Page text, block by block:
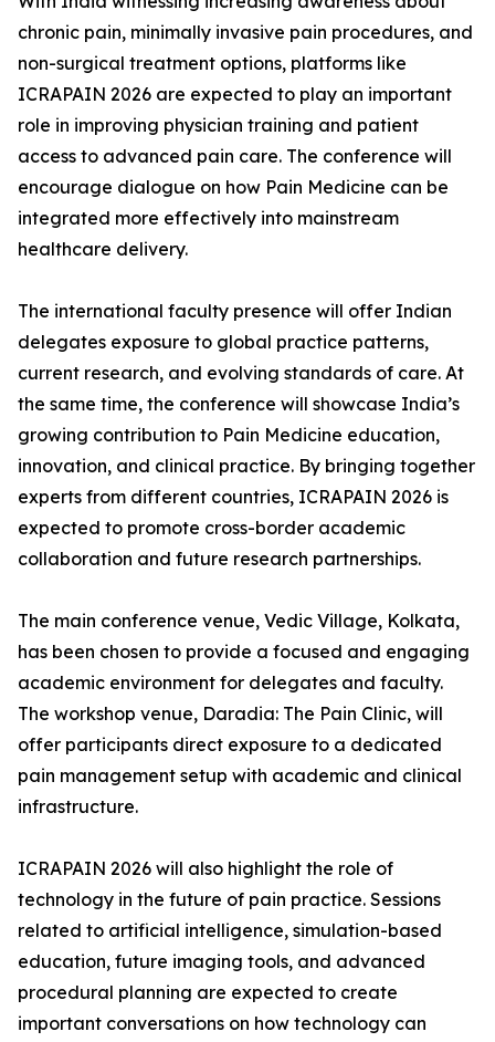
chronic pain, minimally invasive pain procedures, and
non-surgical treatment options, platforms like
ICRAPAIN 2026 are expected to play an important
role in improving physician training and patient
access to advanced pain care. The conference will
encourage dialogue on how Pain Medicine can be
integrated more effectively into mainstream
healthcare delivery.
The international faculty presence will offer Indian
delegates exposure to global practice patterns,
current research, and evolving standards of care. At
the same time, the conference will showcase India’s
growing contribution to Pain Medicine education,
innovation, and clinical practice. By bringing together
experts from different countries, ICRAPAIN 2026 is
expected to promote cross-border academic
collaboration and future research partnerships.
The main conference venue, Vedic Village, Kolkata,
has been chosen to provide a focused and engaging
academic environment for delegates and faculty.
The workshop venue, Daradia: The Pain Clinic, will
offer participants direct exposure to a dedicated
pain management setup with academic and clinical
infrastructure.
ICRAPAIN 2026 will also highlight the role of
technology in the future of pain practice. Sessions
related to artificial intelligence, simulation-based
education, future imaging tools, and advanced
procedural planning are expected to create
important conversations on how technology can